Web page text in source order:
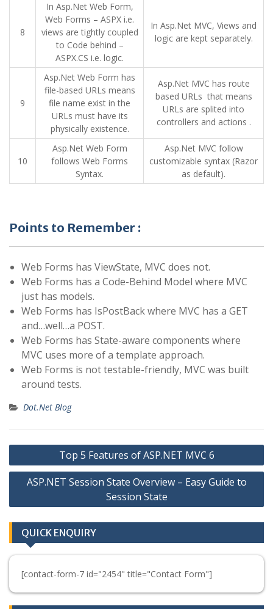
8
In Asp.Net Web Form,
Web Forms – ASPX i.e.
views are tightly coupled
to Code behind –
ASPX.CS i.e. logic.
In Asp.Net MVC, Views and
logic are kept separately.
9
Asp.Net Web Form has
file-based URLs means
file name exist in the
URLs must have its
physically existence.
Asp.Net MVC has route
based URLs that means
URLs are splited into
controllers and actions .
10
Asp.Net Web Form
follows Web Forms
Syntax.
Asp.Net MVC follow
customizable syntax (Razor
as default).
Points to Remember :
Web Forms has ViewState, MVC does not.
Web Forms has a Code-Behind Model where MVC
just has models.
Web Forms has IsPostBack where MVC has a GET
and…well…a POST.
Web Forms has State-aware components where
MVC uses more of a template approach.
Web Forms is not testable-friendly, MVC was built
around tests.
Dot.Net Blog
Post
navigation
Top 5 Features of ASP.NET MVC 6
ASP.NET Session State Overview – Easy Guide to
Session State
QUICK ENQUIRY
[contact-form-7 id="2454" title="Contact Form"]